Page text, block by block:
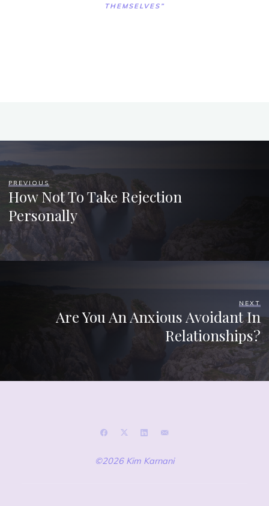
THEMSELVES”
PREVIOUS
How Not To Take Rejection
Personally
NEXT
Are You An Anxious Avoidant In
Relationships?
©2026 Kim Karnani